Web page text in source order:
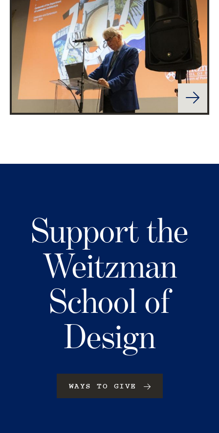
Support the
Weitzman
School of
Design
WAYS TO GIVE